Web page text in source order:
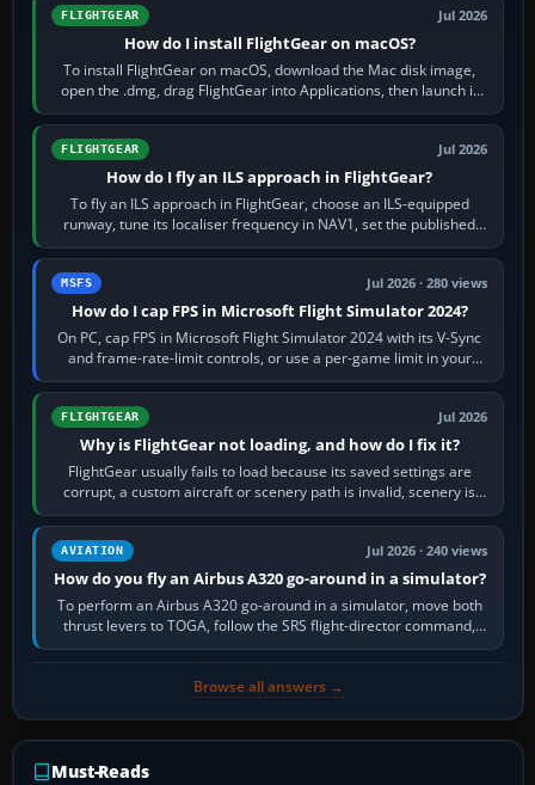
FLIGHTGEAR Jul 2026
How do I install FlightGear on macOS?
To install FlightGear on macOS, download the Mac disk image,
open the .dmg, drag FlightGear into Applications, then launch it
from Applications. If…
FLIGHTGEAR Jul 2026
How do I fly an ILS approach in FlightGear?
To fly an ILS approach in FlightGear, choose an ILS-equipped
runway, tune its localiser frequency in NAV1, set the published
inbound course,…
MSFS Jul 2026 · 280 views
How do I cap FPS in Microsoft Flight Simulator 2024?
On PC, cap FPS in Microsoft Flight Simulator 2024 with its V-Sync
and frame-rate-limit controls, or use a per-game limit in your
NVIDIA or AMD driver…
FLIGHTGEAR Jul 2026
Why is FlightGear not loading, and how do I fix it?
FlightGear usually fails to load because its saved settings are
corrupt, a custom aircraft or scenery path is invalid, scenery is
still downloading,…
AVIATION Jul 2026 · 240 views
How do you fly an Airbus A320 go-around in a simulator?
To perform an Airbus A320 go-around in a simulator, move both
thrust levers to TOGA, follow the SRS flight-director command,
retract flap one step,…
Browse all answers →
Must-Reads